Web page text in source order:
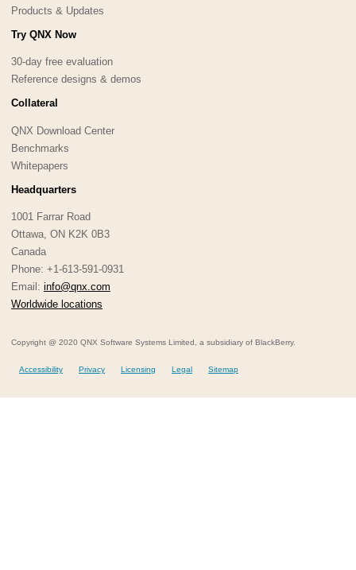
Products & Updates
Try QNX Now
30-day free evaluation
Reference designs & demos
Collateral
QNX Download Center
Benchmarks
Whitepapers
Headquarters
1001 Farrar Road
Ottawa, ON K2K 0B3
Canada
Phone: +1-613-591-0931
Email: info@qnx.com
Worldwide locations
Copyright @ 2020 QNX Software Systems Limited, a subsidiary of BlackBerry.
Accessibility Privacy Licensing Legal Sitemap